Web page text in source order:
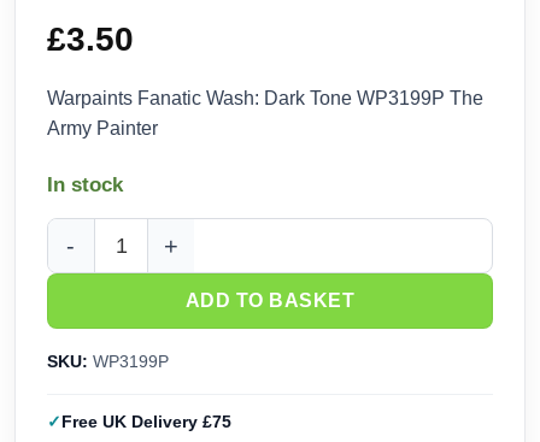
£3.50
Warpaints Fanatic Wash: Dark Tone WP3199P The
Army Painter
In stock
The Army Painter Warpaints Fanatic Wash: Dark Tone
ADD TO BASKET
SKU: WP3199P
Free UK Delivery £75